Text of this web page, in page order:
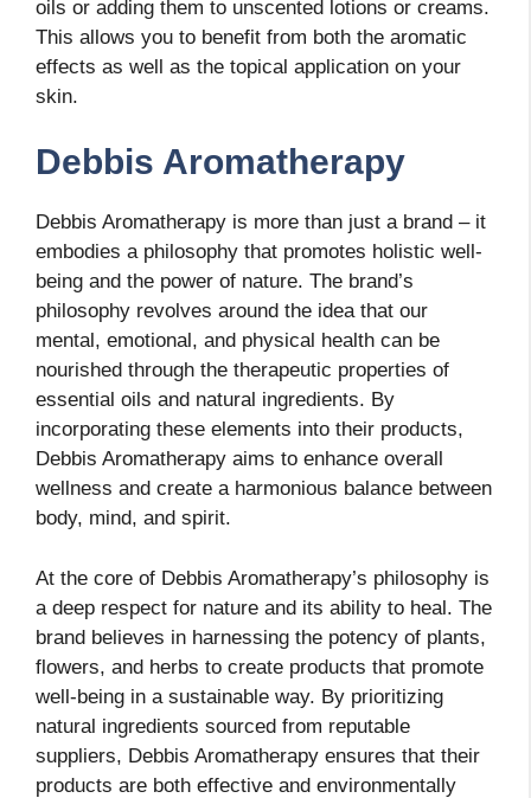
oils or adding them to unscented lotions or creams.
This allows you to benefit from both the aromatic
effects as well as the topical application on your
skin.
Debbis Aromatherapy
Debbis Aromatherapy is more than just a brand – it
embodies a philosophy that promotes holistic well-
being and the power of nature. The brand’s
philosophy revolves around the idea that our
mental, emotional, and physical health can be
nourished through the therapeutic properties of
essential oils and natural ingredients. By
incorporating these elements into their products,
Debbis Aromatherapy aims to enhance overall
wellness and create a harmonious balance between
body, mind, and spirit.
At the core of Debbis Aromatherapy’s philosophy is
a deep respect for nature and its ability to heal. The
brand believes in harnessing the potency of plants,
flowers, and herbs to create products that promote
well-being in a sustainable way. By prioritizing
natural ingredients sourced from reputable
suppliers, Debbis Aromatherapy ensures that their
products are both effective and environmentally